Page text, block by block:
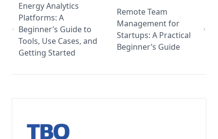
Energy Analytics
Platforms: A
Beginner’s Guide to
Tools, Use Cases, and
Getting Started
Remote Team
Management for
Startups: A Practical
Beginner’s Guide